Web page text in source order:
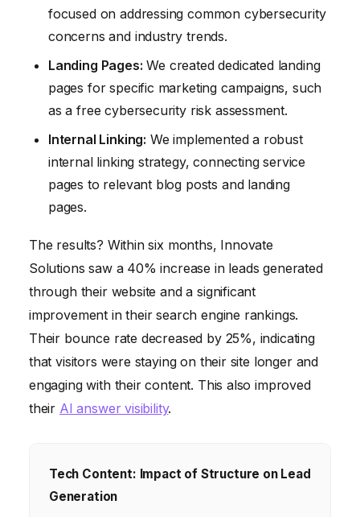
focused on addressing common cybersecurity
concerns and industry trends.
Landing Pages: We created dedicated landing
pages for specific marketing campaigns, such
as a free cybersecurity risk assessment.
Internal Linking: We implemented a robust
internal linking strategy, connecting service
pages to relevant blog posts and landing
pages.
The results? Within six months, Innovate
Solutions saw a 40% increase in leads generated
through their website and a significant
improvement in their search engine rankings.
Their bounce rate decreased by 25%, indicating
that visitors were staying on their site longer and
engaging with their content. This also improved
their AI answer visibility.
Tech Content: Impact of Structure on Lead
Generation